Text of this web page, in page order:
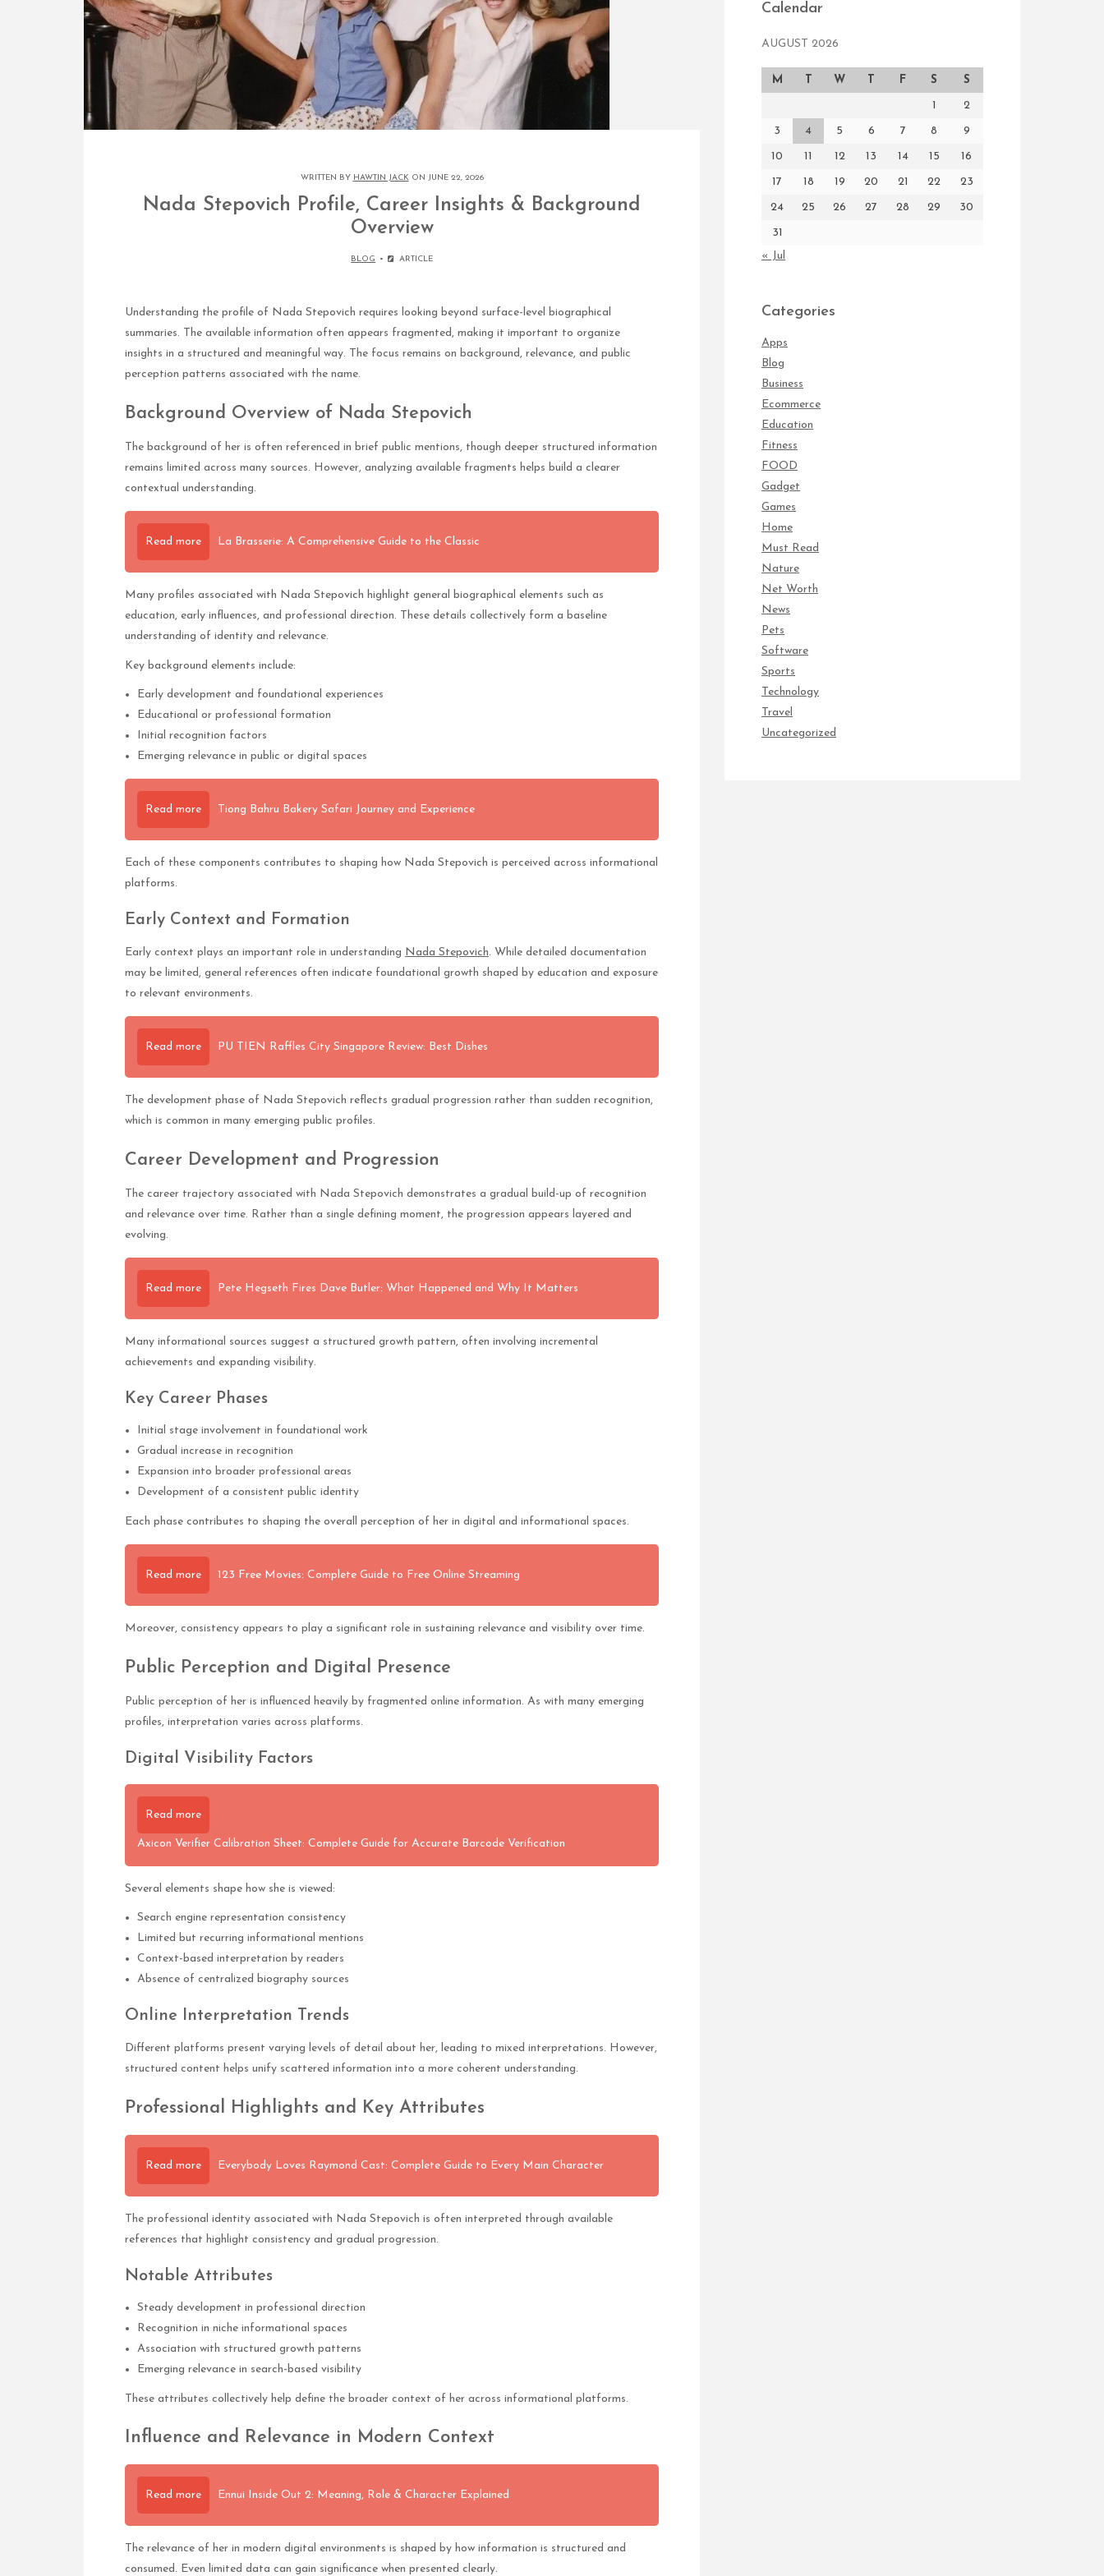
WRITTEN BY HAWTIN JACK ON JUNE 22, 2026
Nada Stepovich Profile, Career Insights & Background
Overview
BLOG ARTICLE
Understanding the profile of Nada Stepovich requires looking beyond surface-level biographical
summaries. The available information often appears fragmented, making it important to organize
insights in a structured and meaningful way. The focus remains on background, relevance, and public
perception patterns associated with the name.
Background Overview of Nada Stepovich
The background of her is often referenced in brief public mentions, though deeper structured information
remains limited across many sources. However, analyzing available fragments helps build a clearer
contextual understanding.
Read more La Brasserie: A Comprehensive Guide to the Classic
Many profiles associated with Nada Stepovich highlight general biographical elements such as
education, early influences, and professional direction. These details collectively form a baseline
understanding of identity and relevance.
Key background elements include:
Early development and foundational experiences
Educational or professional formation
Initial recognition factors
Emerging relevance in public or digital spaces
Read more Tiong Bahru Bakery Safari Journey and Experience
Each of these components contributes to shaping how Nada Stepovich is perceived across informational
platforms.
Early Context and Formation
Early context plays an important role in understanding Nada Stepovich. While detailed documentation
may be limited, general references often indicate foundational growth shaped by education and exposure
to relevant environments.
Read more PU TIEN Raffles City Singapore Review: Best Dishes
The development phase of Nada Stepovich reflects gradual progression rather than sudden recognition,
which is common in many emerging public profiles.
Career Development and Progression
The career trajectory associated with Nada Stepovich demonstrates a gradual build-up of recognition
and relevance over time. Rather than a single defining moment, the progression appears layered and
evolving.
Read more Pete Hegseth Fires Dave Butler: What Happened and Why It Matters
Many informational sources suggest a structured growth pattern, often involving incremental
achievements and expanding visibility.
Key Career Phases
Initial stage involvement in foundational work
Gradual increase in recognition
Expansion into broader professional areas
Development of a consistent public identity
Each phase contributes to shaping the overall perception of her in digital and informational spaces.
Read more 123 Free Movies: Complete Guide to Free Online Streaming
Moreover, consistency appears to play a significant role in sustaining relevance and visibility over time.
Public Perception and Digital Presence
Public perception of her is influenced heavily by fragmented online information. As with many emerging
profiles, interpretation varies across platforms.
Digital Visibility Factors
Read more
Axicon Verifier Calibration Sheet: Complete Guide for Accurate Barcode Verification
Several elements shape how she is viewed:
Search engine representation consistency
Limited but recurring informational mentions
Context-based interpretation by readers
Absence of centralized biography sources
Online Interpretation Trends
Different platforms present varying levels of detail about her, leading to mixed interpretations. However,
structured content helps unify scattered information into a more coherent understanding.
Professional Highlights and Key Attributes
Read more Everybody Loves Raymond Cast: Complete Guide to Every Main Character
The professional identity associated with Nada Stepovich is often interpreted through available
references that highlight consistency and gradual progression.
Notable Attributes
Steady development in professional direction
Recognition in niche informational spaces
Association with structured growth patterns
Emerging relevance in search-based visibility
These attributes collectively help define the broader context of her across informational platforms.
Influence and Relevance in Modern Context
Read more Ennui Inside Out 2: Meaning, Role & Character Explained
The relevance of her in modern digital environments is shaped by how information is structured and
consumed. Even limited data can gain significance when presented clearly.
Calendar
AUGUST 2026
M T W T F S S
1 2
3 4 5 6 7 8 9
10 11 12 13 14 15 16
17 18 19 20 21 22 23
24 25 26 27 28 29 30
31
« Jul
Categories
Apps
Blog
Business
Ecommerce
Education
Fitness
FOOD
Gadget
Games
Home
Must Read
Nature
Net Worth
News
Pets
Software
Sports
Technology
Travel
Uncategorized